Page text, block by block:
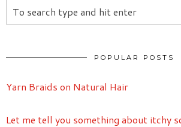
POPULAR POSTS
Yarn Braids on Natural Hair
Let me tell you something about itchy